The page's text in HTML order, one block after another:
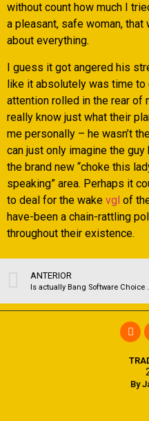
without count how much I
a pleasant, safe woman,
about everything.
I guess it got angered his
like it absolutely was time
attention rolled in the rear of
really know just what their
me personally – he wasn’t
can just only imagine the guy
the brand new “choke this
speaking” area. Perhaps it
to deal for the wake vgl of
have-been a chain-rattling
throughout their existence.
ANTERIOR
Is actually Bang
By